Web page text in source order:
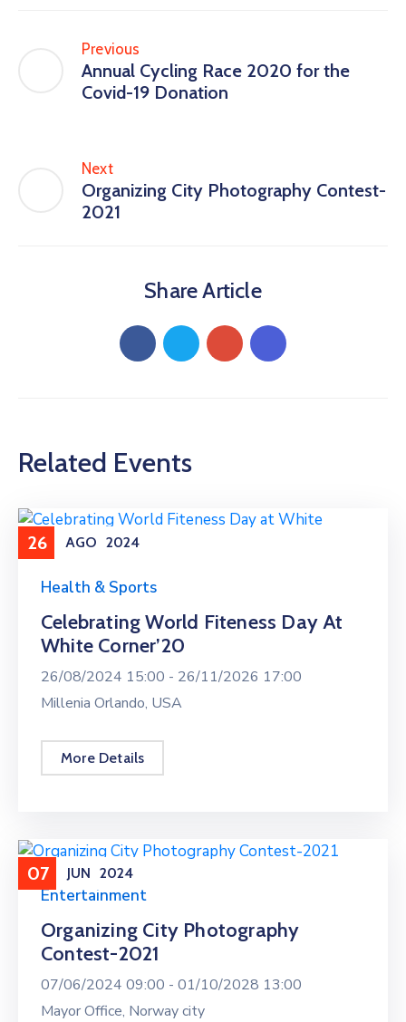
Previous
Annual Cycling Race 2020 for the
Covid-19 Donation
Next
Organizing City Photography Contest-
2021
Share Article
Related Events
26 AGO 2024
Health & Sports
Celebrating World Fiteness Day At
White Corner’20
26/08/2024 15:00 - 26/11/2026 17:00
Millenia Orlando, USA
More Details
07 JUN 2024
Entertainment
Organizing City Photography
Contest-2021
07/06/2024 09:00 - 01/10/2028 13:00
Mayor Office, Norway city